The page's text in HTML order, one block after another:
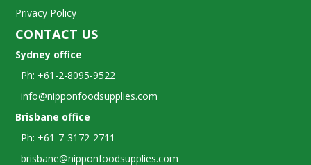
Privacy Policy
CONTACT US
Sydney office
Ph: +61-2-8095-9522
info@nipponfoodsupplies.com
Brisbane office
Ph: +61-7-3172-2711
brisbane@nipponfoodsupplies.com